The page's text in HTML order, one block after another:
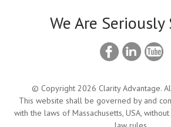
We Are Seriously
© Copyright 2026 Clarity Advantage.
This website shall be governed by and
with the laws of Massachusetts, USA,